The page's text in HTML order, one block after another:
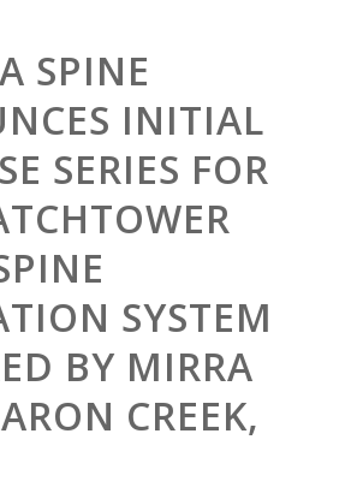
SPINE
INITIAL
SERIES FOR
SYSTEM
BY MIRRA
CREEK,